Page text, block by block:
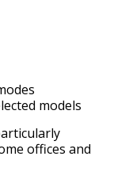
models
offices and